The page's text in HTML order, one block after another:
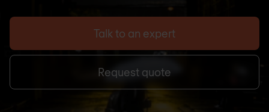
Talk to an expert
Request quote